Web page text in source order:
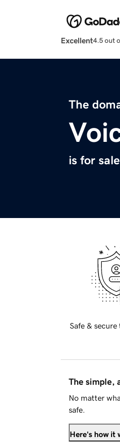
Excellent4.5 out
The
is for
Safe &
The simple,
No matter
safe.
Here's how it